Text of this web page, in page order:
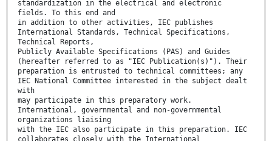
standardization in the electrical and electronic
fields. To this end and
in addition to other activities, IEC publishes
International Standards, Technical Specifications,
Technical Reports,
Publicly Available Specifications (PAS) and Guides
(hereafter referred to as "IEC Publication(s)"). Their
preparation is entrusted to technical committees; any
IEC National Committee interested in the subject dealt
with
may participate in this preparatory work.
International, governmental and non-governmental
organizations liaising
with the IEC also participate in this preparation. IEC
collaborates closely with the International